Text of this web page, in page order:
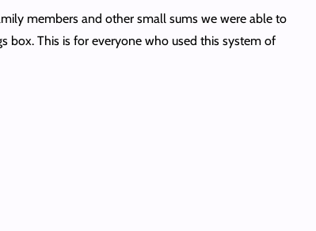
members and other small sums we were able to
box. This is for everyone who used this system of